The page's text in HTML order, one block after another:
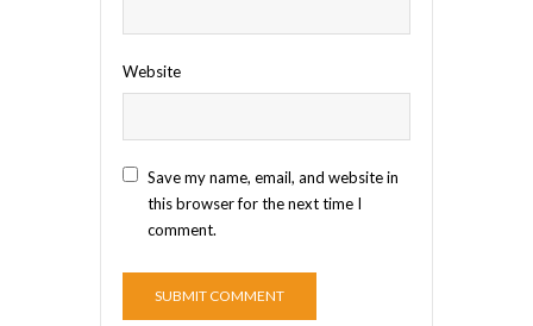
Website
Save my name, email, and website in
this browser for the next time I
comment.